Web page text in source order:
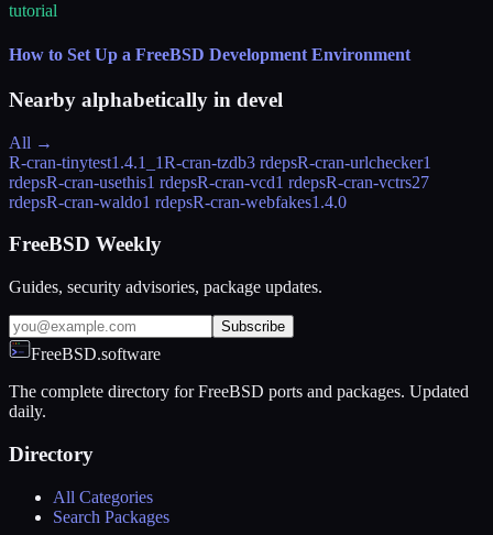
tutorial
How to Set Up a FreeBSD Development Environment
Nearby alphabetically in devel
All →
R-cran-tinytest1.4.1_1R-cran-tzdb3 rdepsR-cran-urlchecker1
rdepsR-cran-usethis1 rdepsR-cran-vcd1 rdepsR-cran-vctrs27
rdepsR-cran-waldo1 rdepsR-cran-webfakes1.4.0
FreeBSD Weekly
Guides, security advisories, package updates.
Subscribe
FreeBSD.software
The complete directory for FreeBSD ports and packages. Updated
daily.
Directory
All Categories
Search Packages